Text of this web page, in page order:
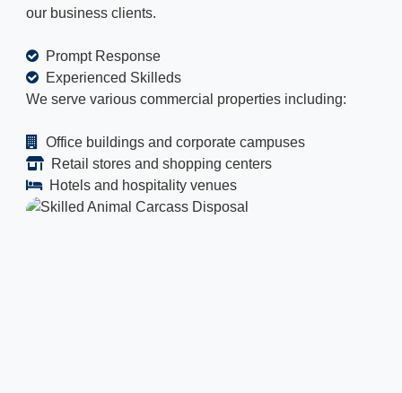
our business clients.
Prompt Response
Experienced Skilleds
We serve various commercial properties including:
Office buildings and corporate campuses
Retail stores and shopping centers
Hotels and hospitality venues